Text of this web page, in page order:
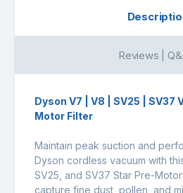
Reviews |
Dyson V7 | V8 | SV25 | SV37
Motor Filter
Maintain peak suction and
Dyson cordless vacuum with
SV25, and SV37 Star Pre-
capture fine dust, pollen, and